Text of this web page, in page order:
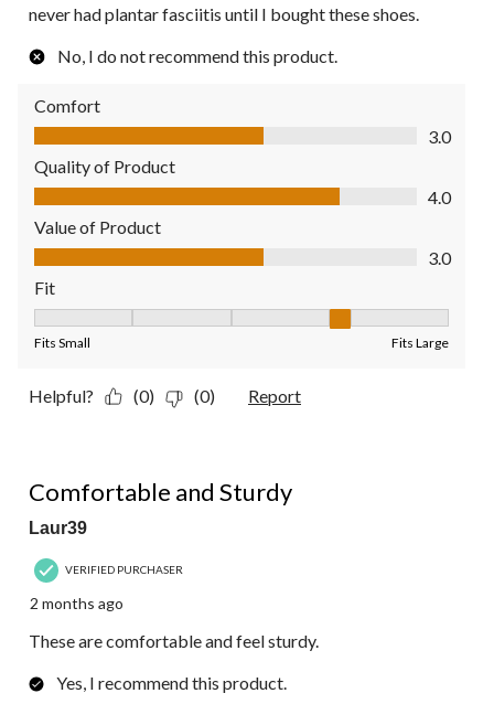
never had plantar fasciitis until I bought these shoes.
No, I do not recommend this product.
Comfort
Comfort, 3.0 out of 5
3.0
Quality of Product
Quality of Product, 4.0 out of 5
4.0
Value of Product
Value of Product, 3.0 out of 5
3.0
Fit
Fits Small Fits Large
Helpful? (0) (0) Report
Comfortable and Sturdy
Laur39
VERIFIED PURCHASER
2 months ago
These are comfortable and feel sturdy.
Yes, I recommend this product.